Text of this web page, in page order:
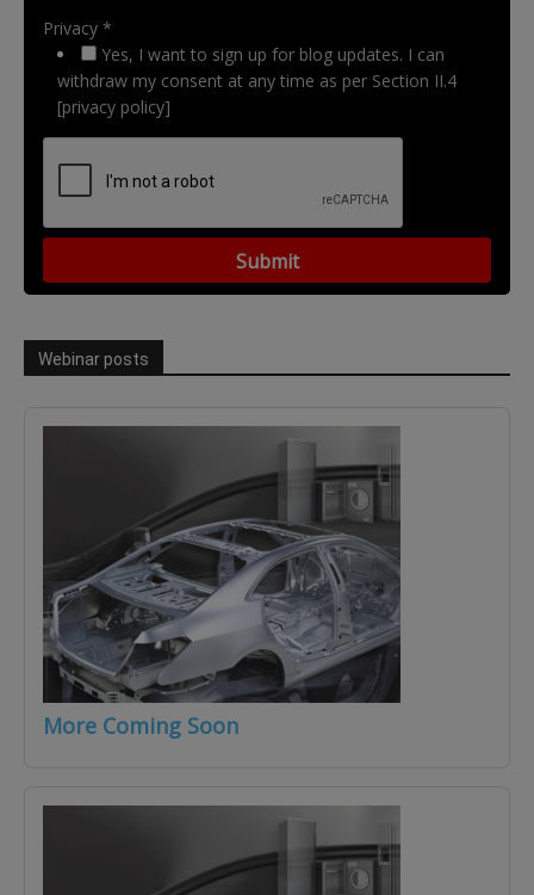
Privacy *
Yes, I want to sign up for blog updates. I can
withdraw my consent at any time as per Section II.4
[privacy policy]
Webinar posts
More Coming Soon